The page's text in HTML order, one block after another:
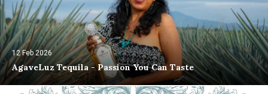
12 Feb 2026
AgaveLuz Tequila - Passion You Can Taste